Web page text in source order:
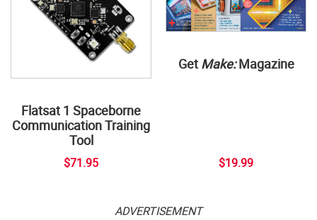
Flatsat 1 Spaceborne
Communication Training
Tool
$71.95
Get Make:Magazine
$19.99
ADVERTISEMENT